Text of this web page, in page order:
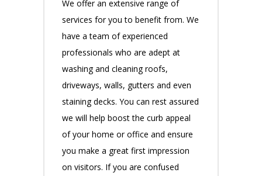
We offer an extensive range of
services for you to benefit from. We
have a team of experienced
professionals who are adept at
washing and cleaning roofs,
driveways, walls, gutters and even
staining decks. You can rest assured
we will help boost the curb appeal
of your home or office and ensure
you make a great first impression
on visitors. If you are confused